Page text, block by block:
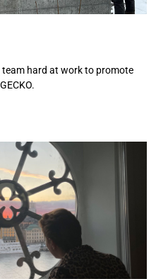
hard at work to promote